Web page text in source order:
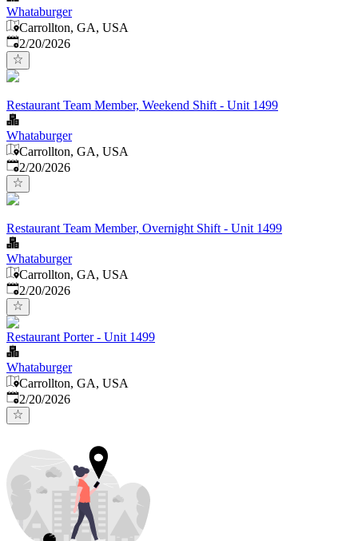
Whataburger
Carrollton, GA, USA
Published:
2/20/2026
Restaurant Team Member, Weekend Shift - Unit 1499
Whataburger
Carrollton, GA, USA
Published:
2/20/2026
Restaurant Team Member, Overnight Shift - Unit 1499
Whataburger
Carrollton, GA, USA
Published:
2/20/2026
Restaurant Porter - Unit 1499
Whataburger
Carrollton, GA, USA
Published:
2/20/2026